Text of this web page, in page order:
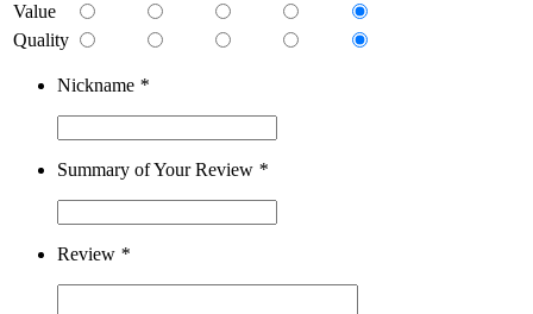
Value
Quality
Nickname *
Summary of Your Review *
Review *